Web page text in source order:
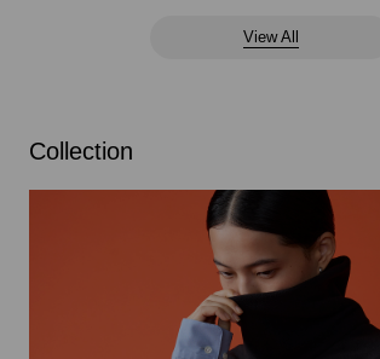
View All
Collection